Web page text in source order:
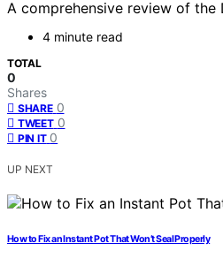
A comprehensive review of the
4 minute read
TOTAL
0
Shares
SHARE 0
TWEET 0
PIN IT 0
UP NEXT
How to Fix an Instant Pot That Won’t Seal Properly